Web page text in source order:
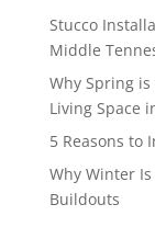
Stucco
Middle
Why Spring
Living Space
5 Reasons to
Why Winter
Buildouts